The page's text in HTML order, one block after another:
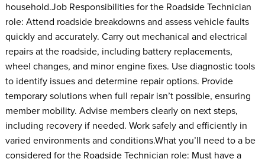
household.Job Responsibilities for the Roadside Technician
role: Attend roadside breakdowns and assess vehicle faults
quickly and accurately. Carry out mechanical and electrical
repairs at the roadside, including battery replacements,
wheel changes, and minor engine fixes. Use diagnostic tools
to identify issues and determine repair options. Provide
temporary solutions when full repair isn’t possible, ensuring
member mobility. Advise members clearly on next steps,
including recovery if needed. Work safely and efficiently in
varied environments and conditions.What you’ll need to a be
considered for the Roadside Technician role: Must have a